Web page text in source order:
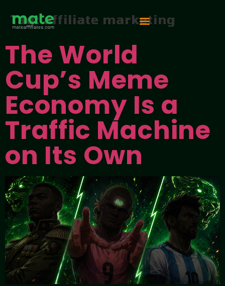
Tag:affiliate marketing
The World
Cup’s Meme
Economy Is a
Traffic Machine
on Its Own